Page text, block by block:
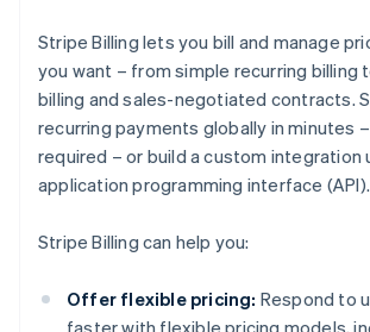
Stripe Billing lets you bill and manage
you want – from simple recurring billing
billing and sales-negotiated contracts.
recurring payments globally in minutes
required – or build a custom integration
application programming interface (API).
Stripe Billing can help you:
Offer flexible pricing: Respond to